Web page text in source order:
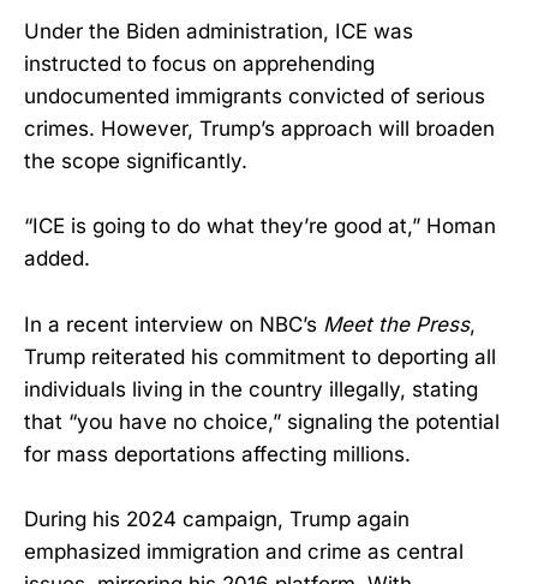
Under the Biden administration, ICE was
instructed to focus on apprehending
undocumented immigrants convicted of serious
crimes. However, Trump’s approach will broaden
the scope significantly.
“ICE is going to do what they’re good at,” Homan
added.
In a recent interview on NBC’s Meet the Press,
Trump reiterated his commitment to deporting all
individuals living in the country illegally, stating
that “you have no choice,” signaling the potential
for mass deportations affecting millions.
During his 2024 campaign, Trump again
emphasized immigration and crime as central